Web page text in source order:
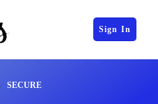
Sign In
SECURE